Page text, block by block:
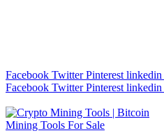
Facebook Twitter Pinterest linkedin
Facebook Twitter Pinterest linkedin